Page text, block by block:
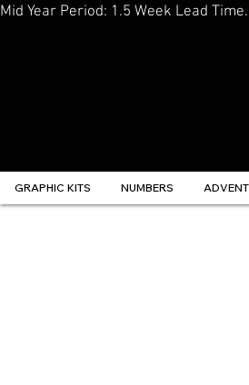
Mid Year Period: 1.5 Week Lead
GRAPHIC KITS NUMBERS